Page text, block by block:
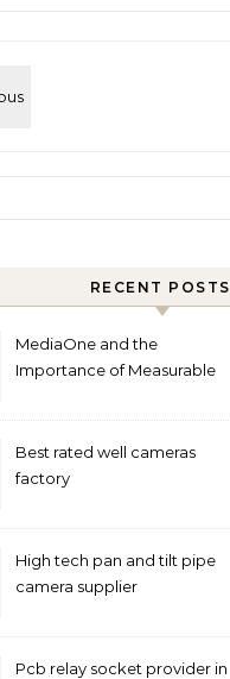
RECENT POSTS
MediaOne and the
Importance of Measurable
Best rated well cameras
factory
High tech pan and tilt pipe
camera supplier
Pcb relay socket provider in